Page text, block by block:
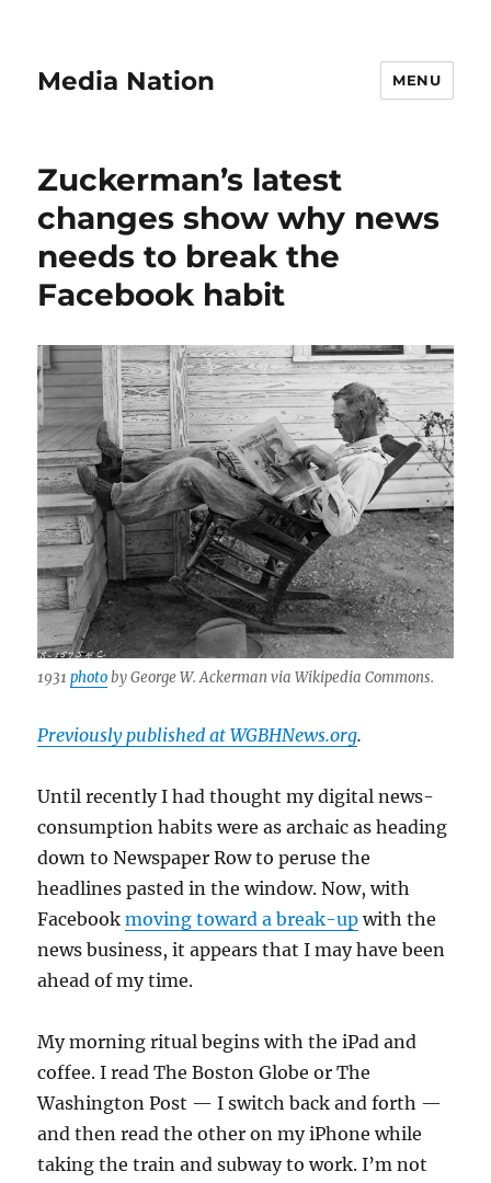
Media Nation MENU
Zuckerman’s latest
changes show why news
needs to break the
Facebook habit
1931photoby George W. Ackerman via Wikipedia Commons.
Previously published at WGBHNews.org.
Until recently I had thought my digital news-
consumption habits were as archaic as heading
down to Newspaper Row to peruse the
headlines pasted in the window. Now, with
Facebookmoving toward a break-up with the
news business, it appears that I may have been
ahead of my time.
My morning ritual begins with the iPad and
coffee. I read The Boston Globe or The
Washington Post — I switch back and forth —
and then read the other on my iPhone while
taking the train and subway to work. I’m not